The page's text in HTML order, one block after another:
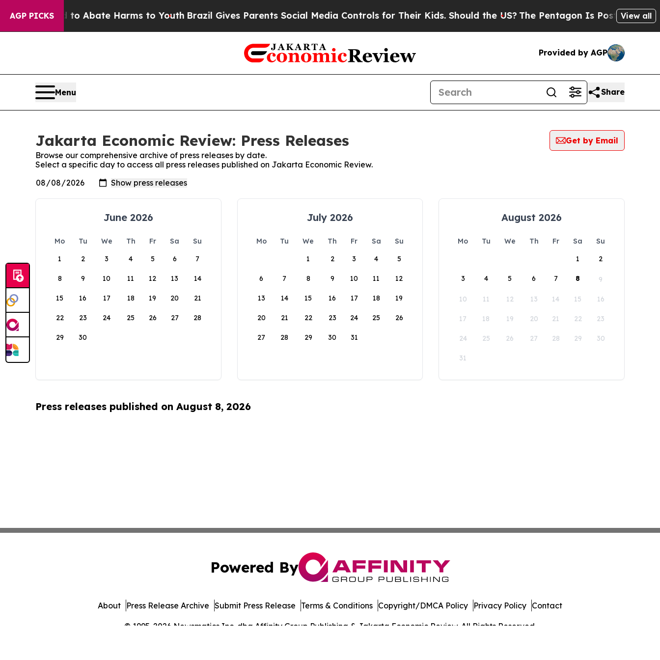
AGP PICKS
Fund to Abate Harms to YouthBrazil Gives Parents Social Media Controls for Their Kids. Should the US? The Pentagon Is Posting Cryptic
View all
Provided by AGP
Menu Share
Jakarta Economic Review: Press Releases
Get by Email
Browse our comprehensive archive of press releases by date.
Select a specific day to access all press releases published on Jakarta Economic Review.
June 2026
Mo Tu We Th Fr Sa
Su
1
2 3 4 5 6 7
8 9 10 11 12 13 14
15 16 17 18 19 20 21
22 23 24 25 26 27 28
29 30
July 2026
Mo Tu We Th Fr Sa
Su
1
2 3 4 5
6 7 8 9 10 11 12
13 14 15 16 17 18 19
20 21 22 23 24 25 26
27 28 29 30 31
August 2026
Mo Tu We Th Fr Sa
Su
1
2
3 4 5 6 7 8 9
10 11 12 13 14 15 16
17 18 19 20 21 22 23
24 25 26 27 28 29 30
31
Press releases published on August 8, 2026
Powered By
© 1995-2026 Newsmatics Inc. dba Affinity Group Publishing & Jakarta Economic Review. All Rights Reserved.
About Press Release Archive Submit Press Release Terms & Conditions Copyright/DMCA Policy Privacy Policy Contact